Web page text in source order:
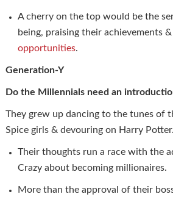
A cherry on the top would be the
being, praising their achievements &
opportunities.
Generation-Y
Do the Millennials need an
They grew up dancing to the tunes of
Spice girls & devouring on Harry
Their thoughts run a race with the
Crazy about becoming millionaires.
More than the approval of their